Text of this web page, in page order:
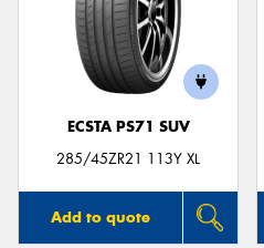
ECSTA PS71 SUV
285/45ZR21 113Y XL
Add to quote
Send